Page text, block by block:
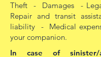
Theft - Damages -
Repair and transit
liability - Medical
your companion.
In case of sinister/